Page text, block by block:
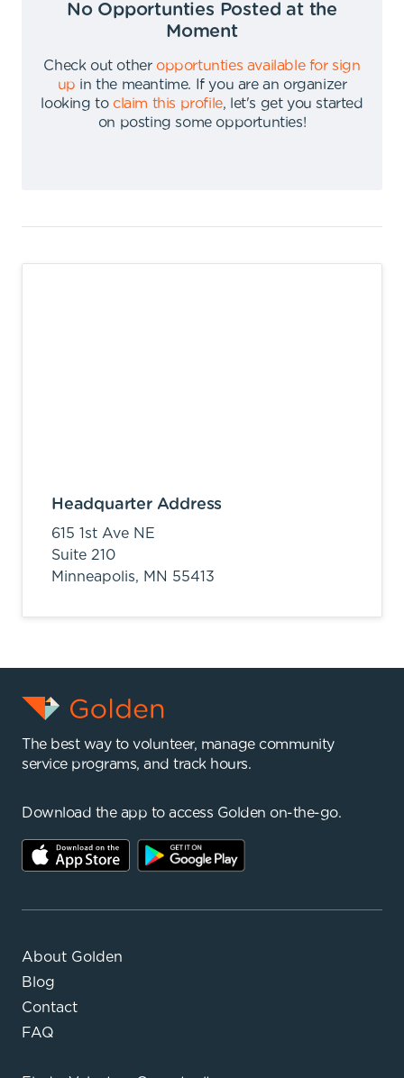
No Opportunties Posted at the
Moment
Check out other opportunties available for sign
up in the meantime.
If you are an organizer
looking to claim this profile,
let's get you started
on posting some opportunties!
Headquarter Address
615 1st Ave NE
Suite 210
Minneapolis, MN 55413
The best way to volunteer, manage community
service programs, and track hours.
Download the app to access Golden on-the-go.
About Golden
Blog
Contact
FAQ